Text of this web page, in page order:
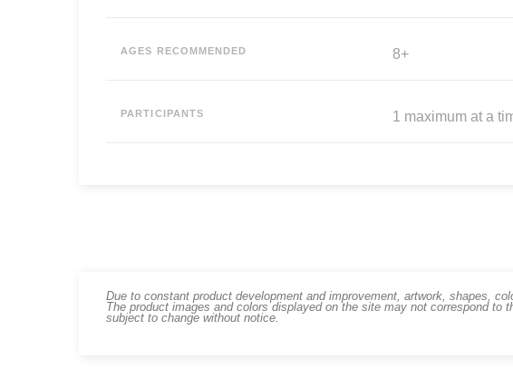
AGES RECOMMENDED 8+
PARTICIPANTS 1 maximum at a
Due to constant product development and improvement, artwork, shapes,
The product images and colors displayed on the site may not correspond
subject to change without notice.